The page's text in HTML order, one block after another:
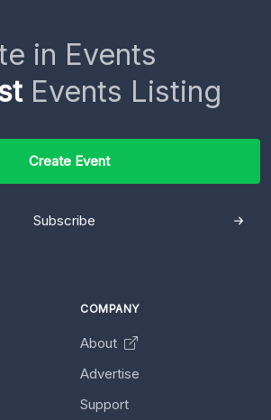
in Events
Events Listing
Create Event
Subscribe
COMPANY
About
Advertise
Support